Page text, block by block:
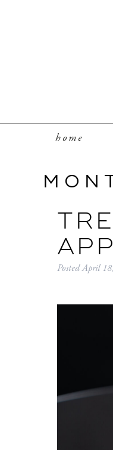
home
PostedApril